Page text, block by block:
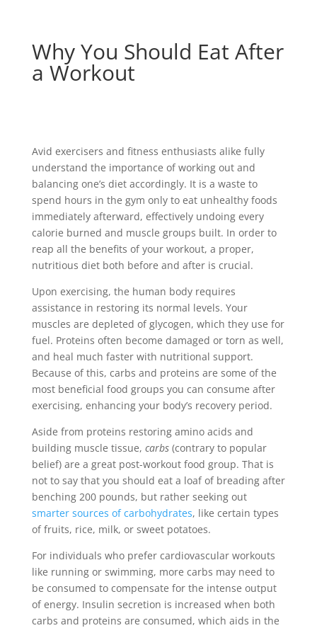
Why You Should Eat After
a Workout
Avid exercisers and fitness enthusiasts alike fully
understand the importance of working out and
balancing one’s diet accordingly. It is a waste to
spend hours in the gym only to eat unhealthy foods
immediately afterward, effectively undoing every
calorie burned and muscle groups built. In order to
reap all the benefits of your workout, a proper,
nutritious diet both before and after is crucial.
Upon exercising, the human body requires
assistance in restoring its normal levels. Your
muscles are depleted of glycogen, which they use for
fuel. Proteins often become damaged or torn as well,
and heal much faster with nutritional support.
Because of this, carbs and proteins are some of the
most beneficial food groups you can consume after
exercising, enhancing your body’s recovery period.
Aside from proteins restoring amino acids and
building muscle tissue, carbs(contrary to popular
belief) are a great post-workout food group. That is
not to say that you should eat a loaf of breading after
benching 200 pounds, but rather seeking out
smarter sources of carbohydrates, like certain types
of fruits, rice, milk, or sweet potatoes.
For individuals who prefer cardiovascular workouts
like running or swimming, more carbs may need to
be consumed to compensate for the intense output
of energy. Insulin secretion is increased when both
carbs and proteins are consumed, which aids in the